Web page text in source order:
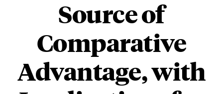
Source of
Comparative
Advantage, with